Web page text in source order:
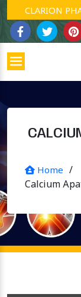
CLARION
Home /
Calcium